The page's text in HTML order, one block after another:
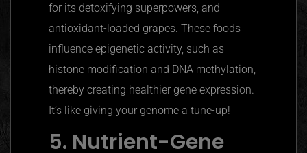
for its detoxifying superpowers, and
antioxidant-loaded grapes. These foods
influence epigenetic activity, such as
histone modification and DNA methylation,
thereby creating healthier gene expression.
It’s like giving your genome a tune-up!
5. Nutrient-Gene